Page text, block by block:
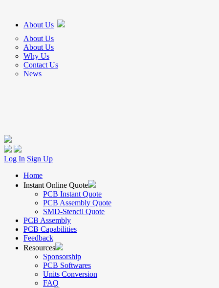
About Us
About Us
About Us
Why Us
Contact Us
News
Log In Sign Up
Home
Instant Online Quote
PCB Instant Quote
PCB Assembly Quote
SMD-Stencil Quote
PCB Assembly
PCB Capabilities
Feedback
Resources
Sponsorship
PCB Softwares
Units Conversion
FAQ